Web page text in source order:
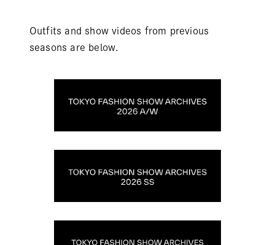
Outfits and show videos from previous
seasons are below.